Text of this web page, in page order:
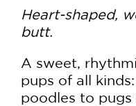
Heart-shaped,
butt.
A sweet,
pups of all
poodles to